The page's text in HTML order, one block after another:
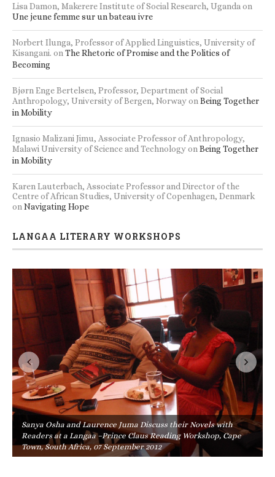
Lisa Damon, Makerere Institute of Social Research, Uganda on
Une jeune femme sur un bateau ivre
Norbert Ilunga, Professor of Applied Linguistics, University of
Kisangani. on The Rhetoric of Promise and the Politics of
Becoming
Bjørn Enge Bertelsen, Professor, Department of Social
Anthropology, University of Bergen, Norwayon Being Together
in Mobility
Ignasio Malizani Jimu, Associate Professor of Anthropology,
Malawi University of Science and Technologyon Being Together
in Mobility
Karen Lauterbach, Associate Professor and Director of the
Centre of African Studies, University of Copenhagen, Denmark
on Navigating Hope
LANGAA LITERARY WORKSHOPS
Sanya Osha and Laurence Juma Discuss their Novels with
Readers at a Langaa –Prince Claus Reading Workshop, Cape
Town, South Africa, 07 September 2012